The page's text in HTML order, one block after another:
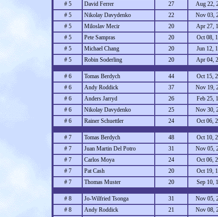
# 5
David Ferrer 27
Aug 22,
# 5
Nikolay Davydenko 22
Nov 03,
# 5
Miloslav Mecir 20
Apr 27,
# 5
Pete Sampras 20
Oct 08,
# 5
Michael Chang 20
Jun 12,
# 5
Robin Soderling 20 Apr 04,
# 6 Tomas Berdych 44
Oct 15,
# 6
Andy Roddick 37
Nov 19,
# 6
Anders Jarryd 26
Feb 25,
# 6
Nikolay Davydenko 25
Nov 30,
# 6
Rainer Schuettler 24 Oct 06,
# 7 Tomas Berdych 48
Oct 10,
# 7
Juan Martin Del Potro 31
Nov 05,
# 7
Carlos Moya 24
Oct 06,
# 7
Pat Cash 20
Oct 19,
# 7
Thomas Muster 20 Sep 10,
# 8 Jo-Wilfried Tsonga 31
Nov 05,
# 8
Andy Roddick 21
Nov 08,